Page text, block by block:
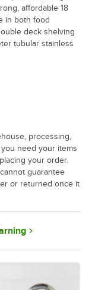
affordable 18
in both food
deck shelving
tubular stainless
processing,
need your items
your order.
guarantee
or returned once it